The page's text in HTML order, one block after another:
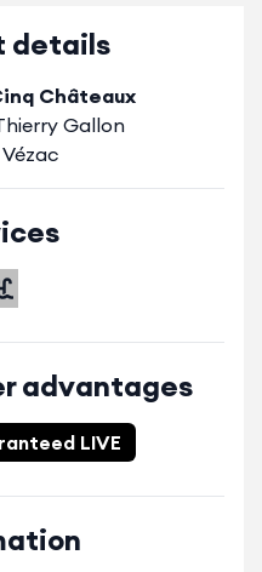
details
Châteaux
Gallon
advantages
LIVE